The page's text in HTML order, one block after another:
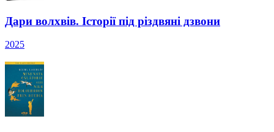
Дари волхвів. Історії під різдвяні дзвони
2025